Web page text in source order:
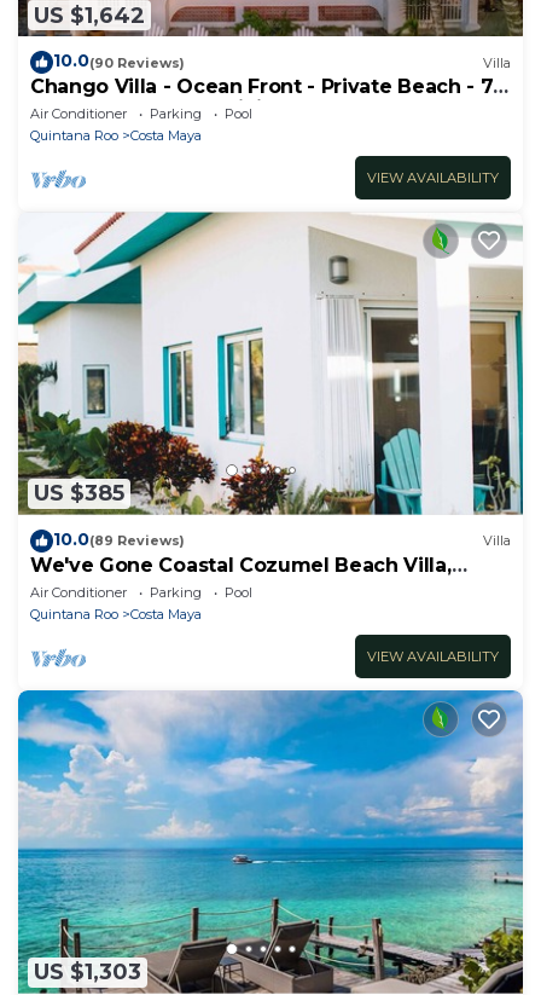
US $1,642
10.0(90 Reviews) Villa
Chango Villa - Ocean Front - Private Beach - 7
Bedrooms - Scuba Diving
Air Conditioner Parking
Pool
Quintana Roo
Costa Maya
VIEW AVAILABILITY
US $385
10.0(89 Reviews) Villa
We've Gone Coastal Cozumel Beach Villa,
Costa del Sol 3 Bdrm
Air Conditioner Parking
Pool
Quintana Roo
Costa Maya
VIEW AVAILABILITY
US $1,303